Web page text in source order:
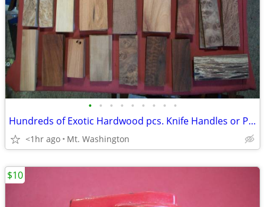
• • • • • • • • •
Hundreds of Exotic Hardwood pcs. Knife Handles or Pen Turnings or ?
<1hr ago Mt. Washington
$10